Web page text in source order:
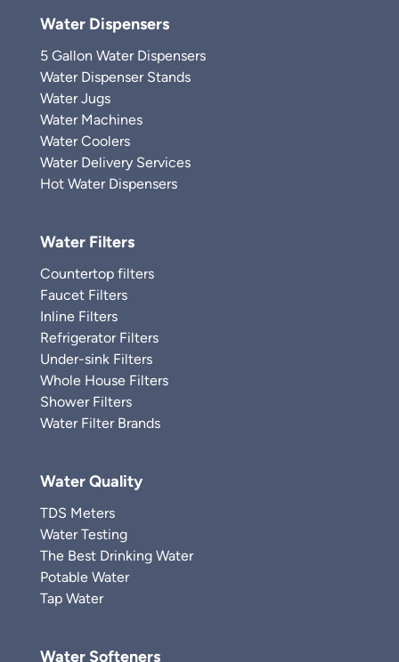
Water Dispensers
5 Gallon Water Dispensers
Water Dispenser Stands
Water Jugs
Water Machines
Water Coolers
Water Delivery Services
Hot Water Dispensers
Water Filters
Countertop filters
Faucet Filters
Inline Filters
Refrigerator Filters
Under-sink Filters
Whole House Filters
Shower Filters
Water Filter Brands
Water Quality
TDS Meters
Water Testing
The Best Drinking Water
Potable Water
Tap Water
Water Softeners